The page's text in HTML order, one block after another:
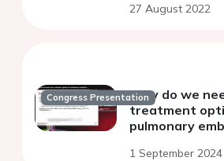
27 August 2022
Congress PresentationWhy do we
treatment
pulmonary
1 September 2024